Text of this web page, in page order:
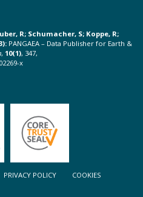
R; Schumacher, S; Koppe, R;
PANGAEA – Data Publisher for Earth &
, 10(1), 347,
x
PRIVACY POLICY
COOKIES